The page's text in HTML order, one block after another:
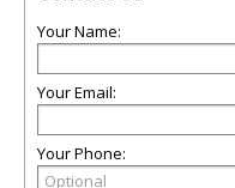
Your Name:
Your Email:
Your Phone: